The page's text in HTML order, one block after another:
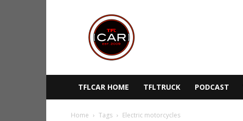
TFLcar
TFLCAR HOME TFLTRUCK PODCAST
Home Tags Electric motorcycles